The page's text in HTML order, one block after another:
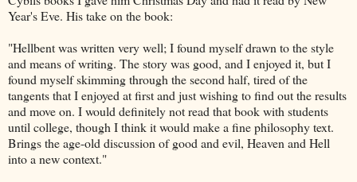
Year's Eve. His take on the book:
"Hellbent was written very well; I found myself drawn to the style
and means of writing. The story was good, and I enjoyed it, but I
found myself skimming through the second half, tired of the
tangents that I enjoyed at first and just wishing to find out the results
and move on. I would definitely not read that book with students
until college, though I think it would make a fine philosophy text.
Brings the age-old discussion of good and evil, Heaven and Hell
into a new context."